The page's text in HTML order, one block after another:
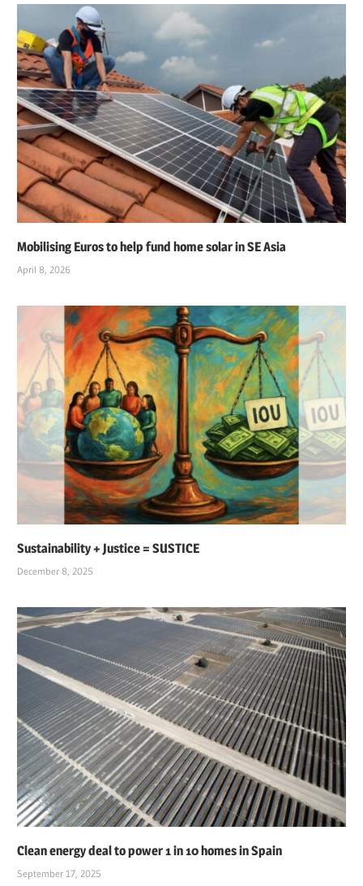
Mobilising Euros to help fund home solar in SE Asia
April 8, 2026
Sustainability + Justice = SUSTICE
December 8, 2025
Clean energy deal to power 1 in 10 homes in Spain
September 17, 2025